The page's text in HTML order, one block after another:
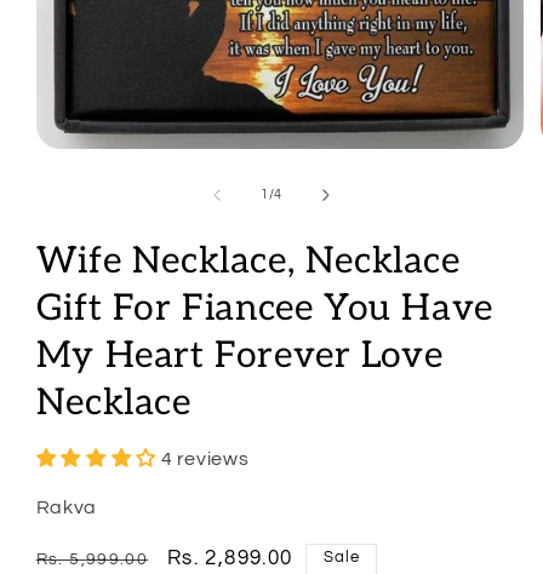
1 /of
4
Wife Necklace, Necklace
Gift For Fiancee You Have
My Heart Forever Love
Necklace
4 reviews
Rakva
Regular
Rs. 5,999.00
Sale
Rs. 2,899.00 Sale